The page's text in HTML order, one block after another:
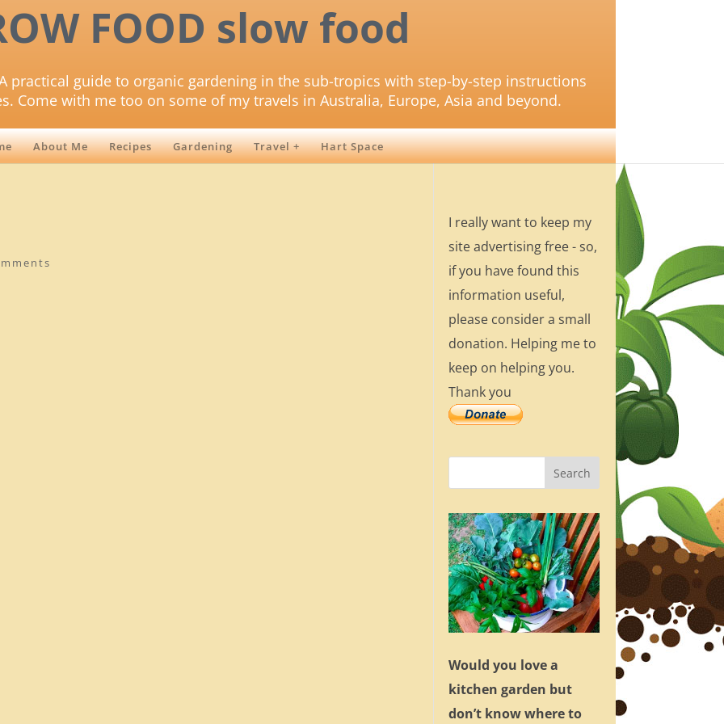
FOOD slow food
practical guide to organic gardening in the sub-tropics with step-by-step instructions
Come with me too on some of my travels in Australia, Europe, Asia and beyond.
About Me Recipes Gardening Travel + Hart Space
I really want to keep my
site advertising free - so,
if you have found this
information useful,
please consider a small
donation. Helping me to
keep on helping you.
Thank you
Would you love a
kitchen garden but
don’t know where to